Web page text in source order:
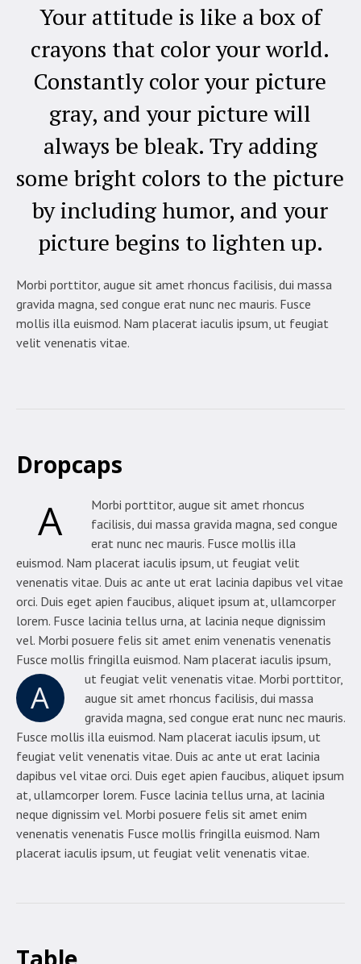
Your attitude is like a box of
crayons that color your world.
Constantly color your picture
gray, and your picture will
always be bleak. Try adding
some bright colors to the picture
by including humor, and your
picture begins to lighten up.
Morbi porttitor, augue sit amet rhoncus facilisis, dui massa
gravida magna, sed congue erat nunc nec mauris. Fusce
mollis illa euismod. Nam placerat iaculis ipsum, ut feugiat
velit venenatis vitae.
Dropcaps
A
Morbi porttitor, augue sit amet rhoncus
facilisis, dui massa gravida magna, sed congue
erat nunc nec mauris. Fusce mollis illa
euismod. Nam placerat iaculis ipsum, ut feugiat velit
venenatis vitae. Duis ac ante ut erat lacinia dapibus vel vitae
orci. Duis eget apien faucibus, aliquet ipsum at, ullamcorper
lorem. Fusce lacinia tellus urna, at lacinia neque dignissim
vel. Morbi posuere felis sit amet enim venenatis venenatis
Fusce mollis fringilla euismod. Nam placerat iaculis ipsum,
ut feugiat velit venenatis vitae.
A
Morbi porttitor,
augue sit amet rhoncus facilisis, dui massa
gravida magna, sed congue erat nunc nec mauris.
Fusce mollis illa euismod. Nam placerat iaculis ipsum, ut
feugiat velit venenatis vitae. Duis ac ante ut erat lacinia
dapibus vel vitae orci. Duis eget apien faucibus, aliquet ipsum
at, ullamcorper lorem. Fusce lacinia tellus urna, at lacinia
neque dignissim vel. Morbi posuere felis sit amet enim
venenatis venenatis Fusce mollis fringilla euismod. Nam
placerat iaculis ipsum, ut feugiat velit venenatis vitae.